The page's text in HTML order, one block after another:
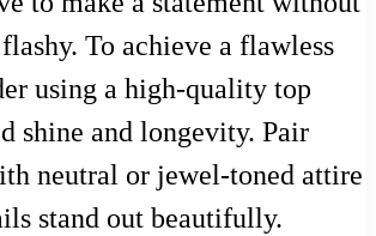
To achieve a flawless
using a high-quality top
shine and longevity. Pair
neutral or jewel-toned attire
stand out beautifully.